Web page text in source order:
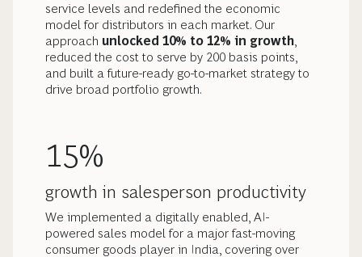
service levels and redefined the economic
model for distributors in each market. Our
approach unlocked 10% to 12% in growth
reduced the cost to serve by 200 basis points,
and built a future-ready go-to-market strategy to
drive broad portfolio growth.
15%
growth in salesperson productivity
We implemented a digitally enabled, AI-
powered sales model for a major fast-moving
consumer goods player in India, covering over